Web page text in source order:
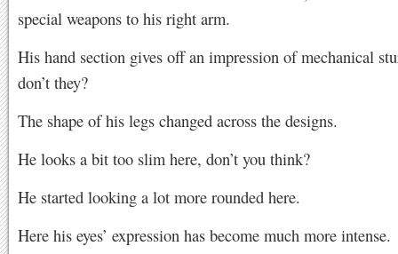
special weapons to his right arm.
His hand section gives off an impression of mechanical
don’t they?
The shape of his legs changed across the designs.
He looks a bit too slim here, don’t you think?
He started looking a lot more rounded here.
Here his eyes’ expression has become much more intense.